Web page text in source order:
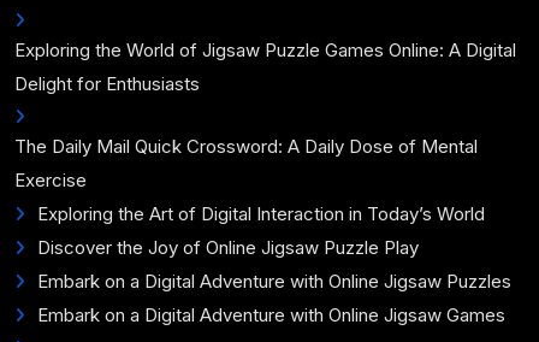
Exploring the World of Jigsaw Puzzle Games Online: A Digital
Delight for Enthusiasts
The Daily Mail Quick Crossword: A Daily Dose of Mental
Exercise
Exploring the Art of Digital Interaction in Today’s World
Discover the Joy of Online Jigsaw Puzzle Play
Embark on a Digital Adventure with Online Jigsaw Puzzles
Embark on a Digital Adventure with Online Jigsaw Games